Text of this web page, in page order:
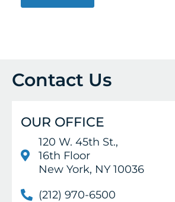
Contact Us
OUR OFFICE
120 W. 45th St.,
16th Floor
New York, NY 10036
(212) 970-6500